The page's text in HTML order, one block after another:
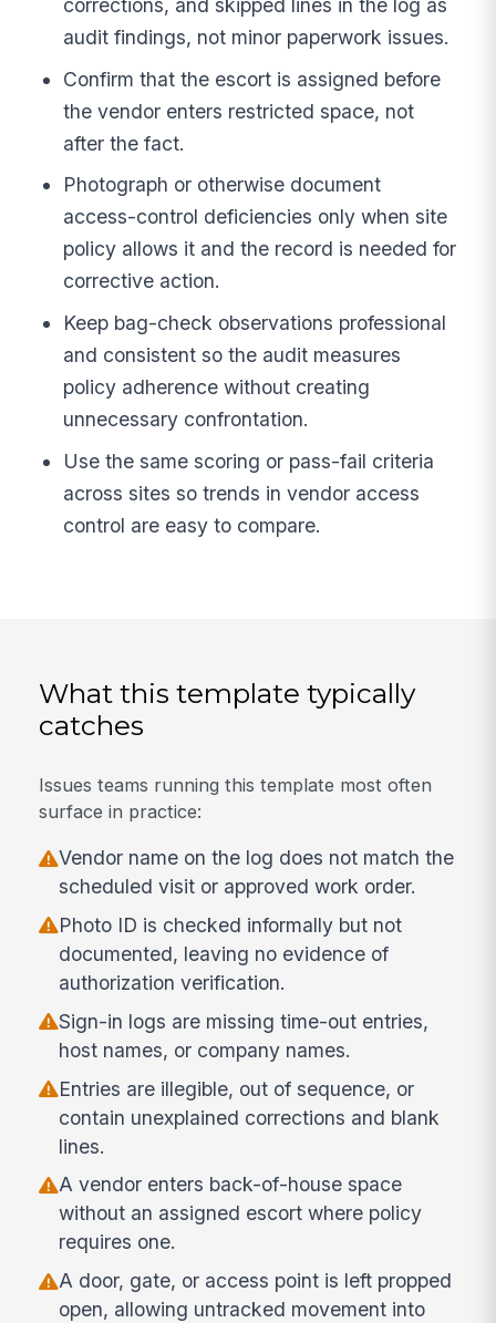
corrections, and skipped lines in the log as
audit findings, not minor paperwork issues.
Confirm that the escort is assigned before
the vendor enters restricted space, not
after the fact.
Photograph or otherwise document
access-control deficiencies only when site
policy allows it and the record is needed for
corrective action.
Keep bag-check observations professional
and consistent so the audit measures
policy adherence without creating
unnecessary confrontation.
Use the same scoring or pass-fail criteria
across sites so trends in vendor access
control are easy to compare.
What this template typically
catches
Issues teams running this template most often
surface in practice:
Vendor name on the log does not match the
scheduled visit or approved work order.
Photo ID is checked informally but not
documented, leaving no evidence of
authorization verification.
Sign-in logs are missing time-out entries,
host names, or company names.
Entries are illegible, out of sequence, or
contain unexplained corrections and blank
lines.
A vendor enters back-of-house space
without an assigned escort where policy
requires one.
A door, gate, or access point is left propped
open, allowing untracked movement into